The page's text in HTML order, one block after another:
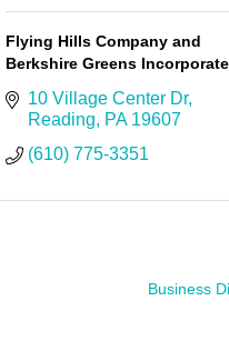
Flying Hills Company and
Berkshire Greens
10 Village Center Dr
Reading
PA 19607
(610) 775-3351
Business